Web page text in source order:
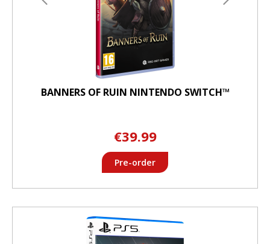
BANNERS OF RUIN NINTENDO SWITCH™
€39.99
Pre-order